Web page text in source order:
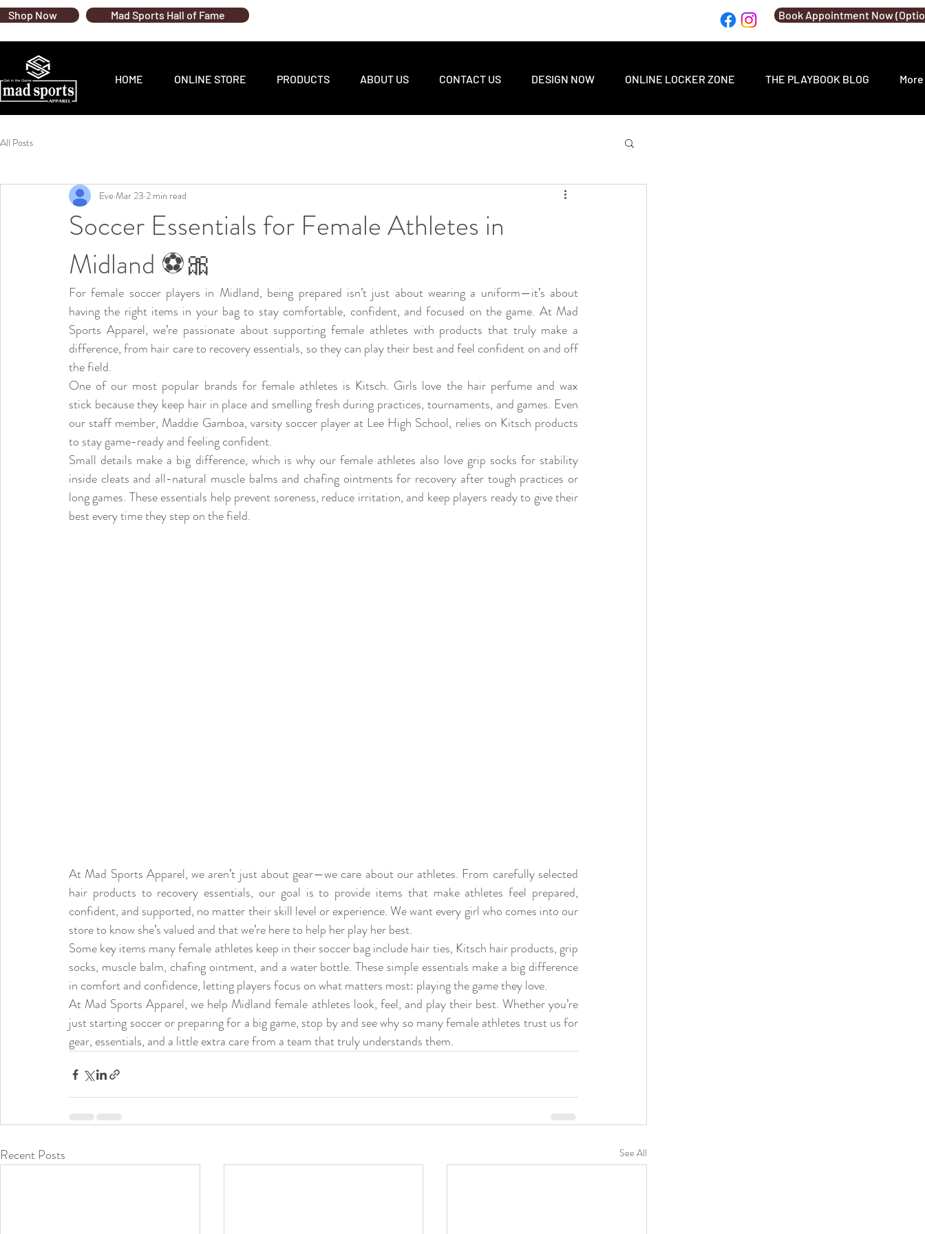
Shop Now Mad Sports Hall of Fame Book Appointment Now
HOME ONLINE STORE PRODUCTS ABOUT US CONTACT US DESIGN NOW ONLINE LOCKER ZONE THE PLAYBOOK BLOG More
All Posts
Soccer Essentials for Female Athletes in
Midland ⚽🎀
Eve Mar 23 2 min read
For female soccer players in Midland, being prepared isn’t just about wearing a uniform—it’s about
having the right items in your bag to stay comfortable, confident, and focused on the game. At Mad
Sports Apparel, we’re passionate about supporting female athletes with products that truly make a
difference, from hair care to recovery essentials, so they can play their best and feel confident on and off
the field.
One of our most popular brands for female athletes is Kitsch. Girls love the hair perfume and wax
stick because they keep hair in place and smelling fresh during practices, tournaments, and games. Even
our staff member, Maddie Gamboa, varsity soccer player at Lee High School, relies on Kitsch products
to stay game-ready and feeling confident.
Small details make a big difference, which is why our female athletes also love grip socks for stability
inside cleats and all-natural muscle balms and chafing ointments for recovery after tough practices or
long games. These essentials help prevent soreness, reduce irritation, and keep players ready to give their
best every time they step on the field.
At Mad Sports Apparel, we aren’t just about gear—we care about our athletes. From carefully selected
hair products to recovery essentials, our goal is to provide items that make athletes feel prepared,
confident, and supported, no matter their skill level or experience. We want every girl who comes into our
store to know she’s valued and that we’re here to help her play her best.
Some key items many female athletes keep in their soccer bag include hair ties, Kitsch hair products, grip
socks, muscle balm, chafing ointment, and a water bottle. These simple essentials make a big difference
in comfort and confidence, letting players focus on what matters most: playing the game they love.
At Mad Sports Apparel, we help Midland female athletes look, feel, and play their best. Whether you’re
just starting soccer or preparing for a big game, stop by and see why so many female athletes trust us for
gear, essentials, and a little extra care from a team that truly understands them.
Recent Posts See All